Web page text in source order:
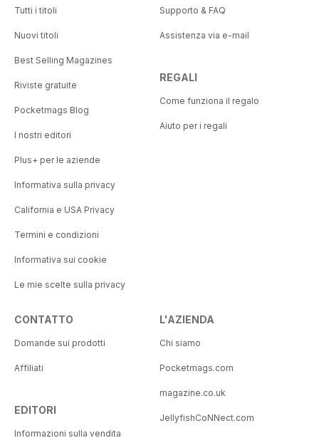
Tutti i titoli
Nuovi titoli
Best Selling Magazines
Riviste gratuite
Pocketmags Blog
I nostri editori
Plus+ per le aziende
Informativa sulla privacy
California e USA Privacy
Termini e condizioni
Informativa sui cookie
Le mie scelte sulla privacy
Supporto & FAQ
Assistenza via e-mail
REGALI
Come funziona il regalo
Aiuto per i regali
CONTATTO
Domande sui prodotti
Affiliati
EDITORI
Informazioni sulla vendita
L'AZIENDA
Chi siamo
Pocketmags.com
magazine.co.uk
JellyfishCoNNect.com